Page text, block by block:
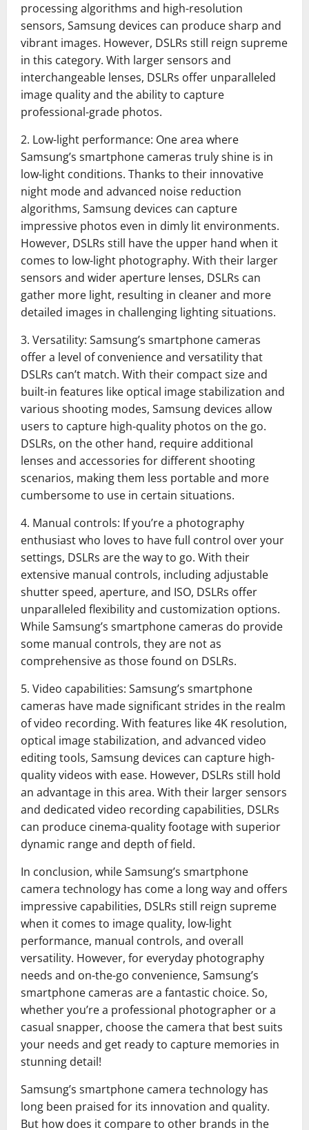
processing algorithms and high-resolution
sensors, Samsung devices can produce sharp and
vibrant images. However, DSLRs still reign supreme
in this category. With larger sensors and
interchangeable lenses, DSLRs offer unparalleled
image quality and the ability to capture
professional-grade photos.
2. Low-light performance: One area where
Samsung’s smartphone cameras truly shine is in
low-light conditions. Thanks to their innovative
night mode and advanced noise reduction
algorithms, Samsung devices can capture
impressive photos even in dimly lit environments.
However, DSLRs still have the upper hand when it
comes to low-light photography. With their larger
sensors and wider aperture lenses, DSLRs can
gather more light, resulting in cleaner and more
detailed images in challenging lighting situations.
3. Versatility: Samsung’s smartphone cameras
offer a level of convenience and versatility that
DSLRs can’t match. With their compact size and
built-in features like optical image stabilization and
various shooting modes, Samsung devices allow
users to capture high-quality photos on the go.
DSLRs, on the other hand, require additional
lenses and accessories for different shooting
scenarios, making them less portable and more
cumbersome to use in certain situations.
4. Manual controls: If you’re a photography
enthusiast who loves to have full control over your
settings, DSLRs are the way to go. With their
extensive manual controls, including adjustable
shutter speed, aperture, and ISO, DSLRs offer
unparalleled flexibility and customization options.
While Samsung’s smartphone cameras do provide
some manual controls, they are not as
comprehensive as those found on DSLRs.
5. Video capabilities: Samsung’s smartphone
cameras have made significant strides in the realm
of video recording. With features like 4K resolution,
optical image stabilization, and advanced video
editing tools, Samsung devices can capture high-
quality videos with ease. However, DSLRs still hold
an advantage in this area. With their larger sensors
and dedicated video recording capabilities, DSLRs
can produce cinema-quality footage with superior
dynamic range and depth of field.
In conclusion, while Samsung’s smartphone
camera technology has come a long way and offers
impressive capabilities, DSLRs still reign supreme
when it comes to image quality, low-light
performance, manual controls, and overall
versatility. However, for everyday photography
needs and on-the-go convenience, Samsung’s
smartphone cameras are a fantastic choice. So,
whether you’re a professional photographer or a
casual snapper, choose the camera that best suits
your needs and get ready to capture memories in
stunning detail!
Samsung’s smartphone camera technology has
long been praised for its innovation and quality.
But how does it compare to other brands in the